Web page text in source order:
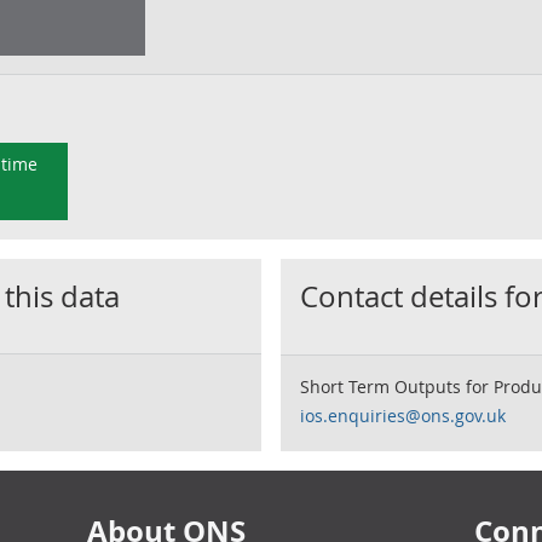
data Contact details
Short Term Outputs for
ios.enquiries@ons.gov.uk
About ONS